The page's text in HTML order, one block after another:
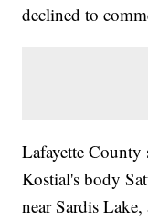
declined to
Lafayette
Kostial's body
near Sardis